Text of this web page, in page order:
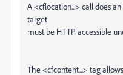
A <cflocation...> call does
target
must be HTTP accessible
The <cfcontent...> tag